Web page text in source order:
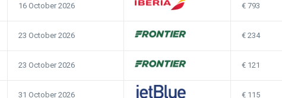
16 October 2026 793
23 October 2026 234
23 October 2026 121
31 October 2026 115